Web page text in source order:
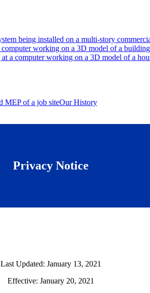
Our History
Privacy Notice
Last Updated: January 13, 2021
Effective: January 20, 2021